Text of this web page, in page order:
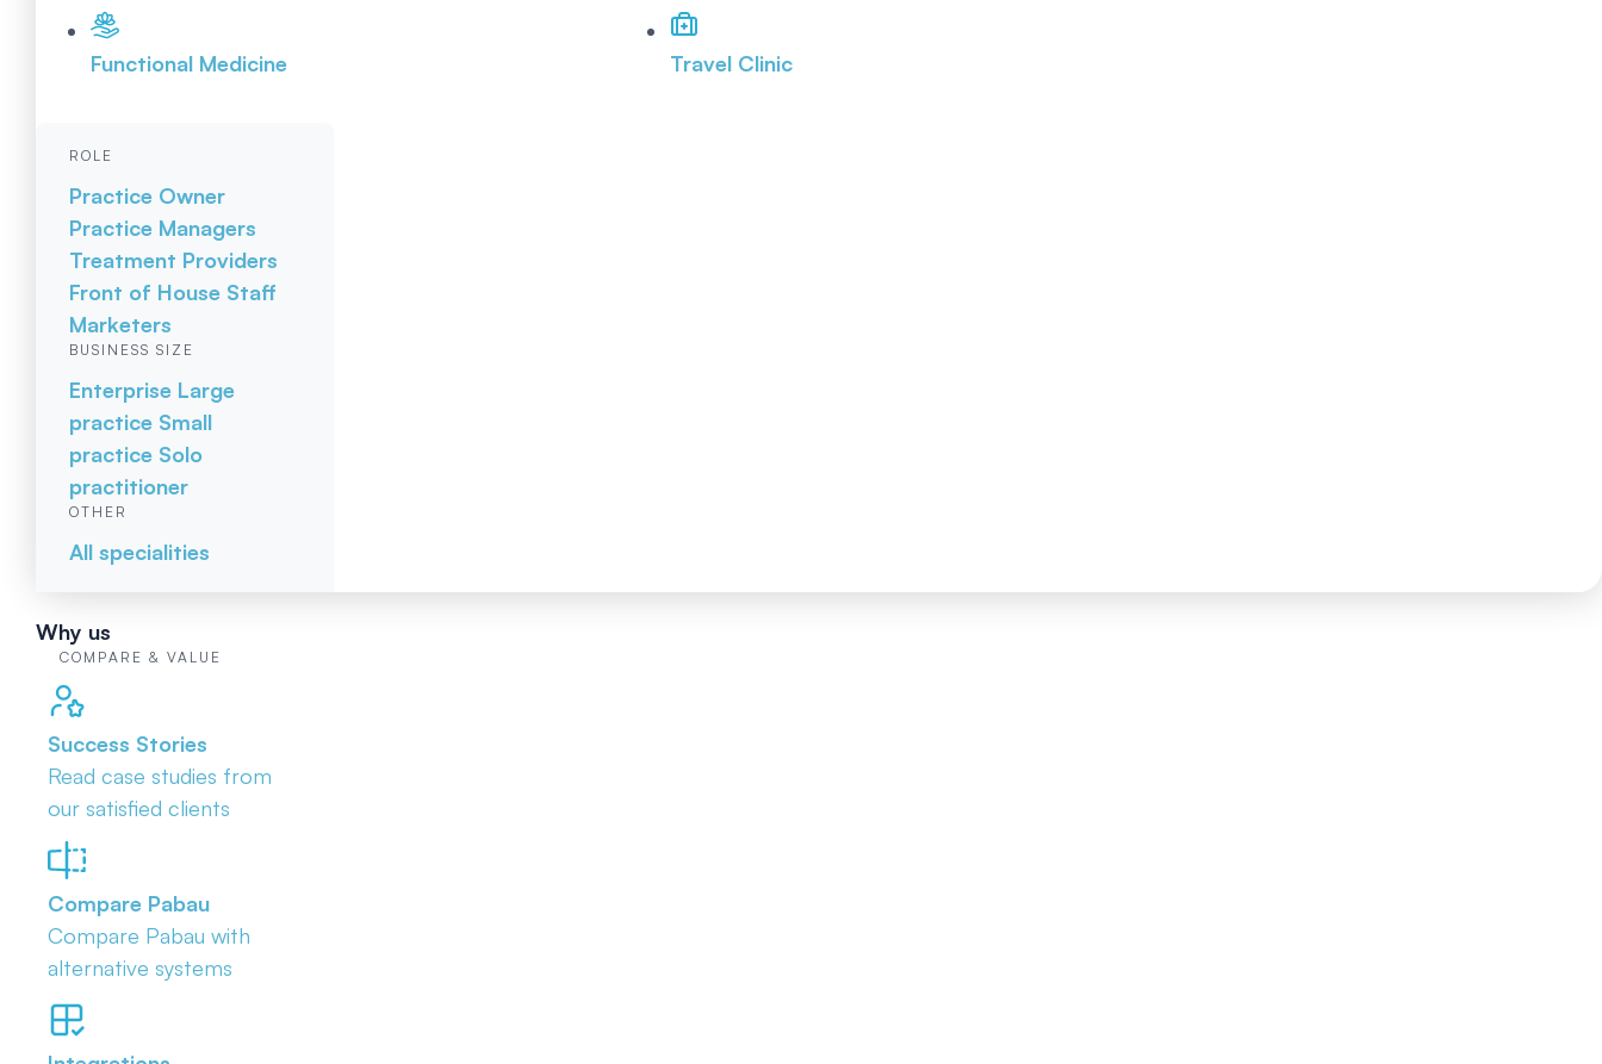
Functional Medicine Travel Clinic
ROLE
Practice Owner
Practice Managers
Treatment Providers
Front of House Staff
Marketers
BUSINESS SIZE
Enterprise Large
practice Small
practice Solo
practitioner
OTHER
All specialities
Why us
COMPARE & VALUE
Success Stories
Read case studies from
our satisfied clients
Compare Pabau
Compare Pabau with
alternative systems